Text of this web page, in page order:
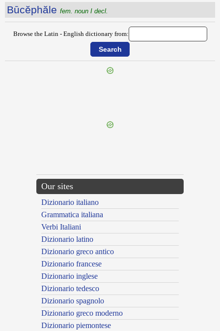
Būcĕphăle fem. noun I decl.
Browse the Latin - English dictionary from:
Our sites
Dizionario italiano
Grammatica italiana
Verbi Italiani
Dizionario latino
Dizionario greco antico
Dizionario francese
Dizionario inglese
Dizionario tedesco
Dizionario spagnolo
Dizionario greco moderno
Dizionario piemontese